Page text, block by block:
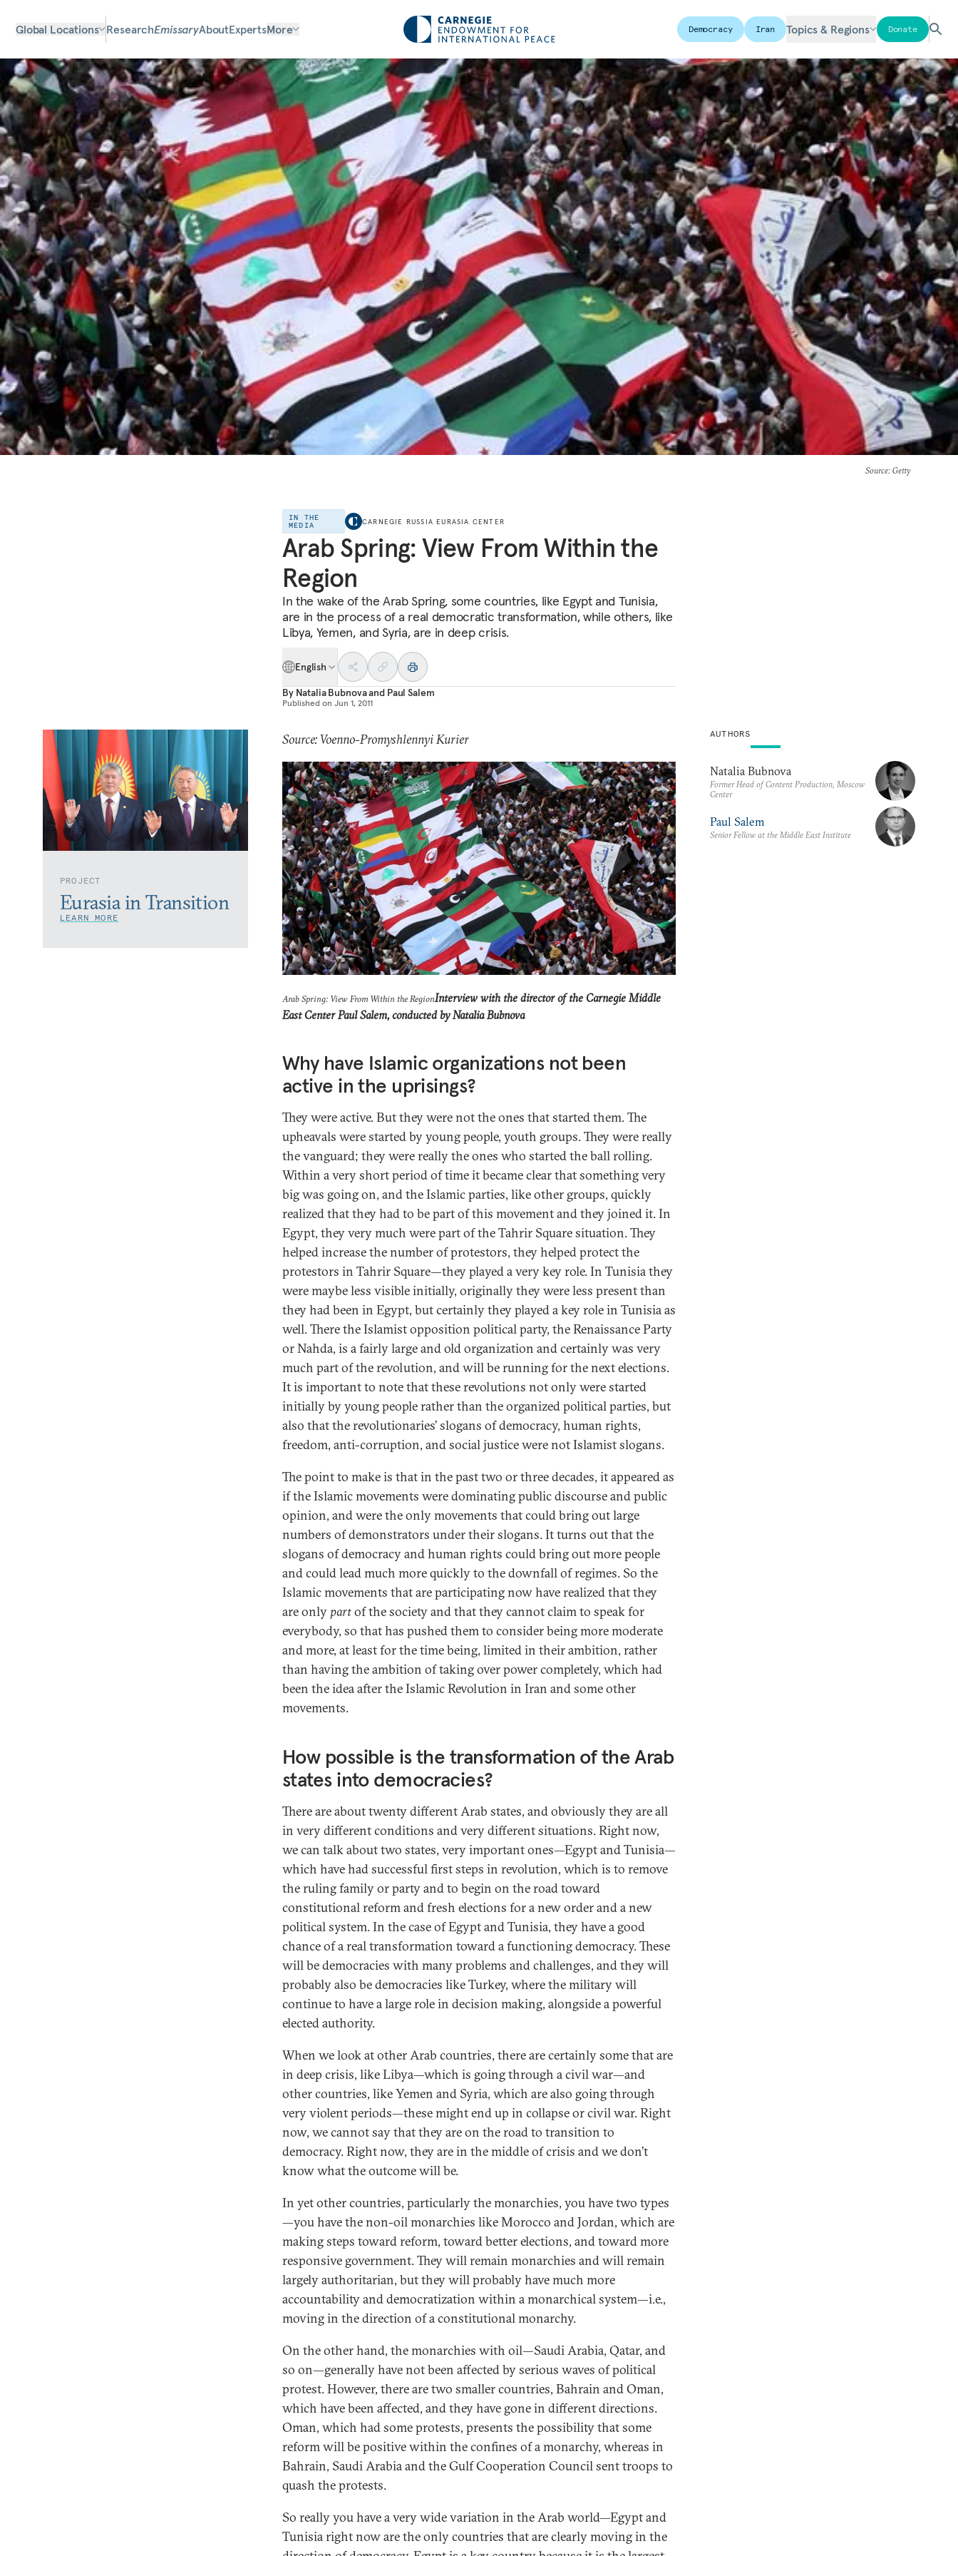
Global Locations ResearchEmissaryAboutExpertsMore Democracy Iran Topics & Regions Donate
Source: Getty
IN THE
MEDIA
CARNEGIE RUSSIA EURASIA CENTER
Arab Spring: View From Within the
Region
In the wake of the Arab Spring, some countries, like Egypt and Tunisia,
are in the process of a real democratic transformation, while others, like
Libya, Yemen, and Syria, are in deep crisis.
English
By Natalia Bubnovaand Paul Salem
Published on Jun 1, 2011
PROJECT
Eurasia in Transition
LEARN MORE
Source: Voenno-Promyshlennyi Kurier
Arab Spring: View From Within the RegionInterview with the director of the Carnegie Middle
East Center Paul Salem, conducted by Natalia Bubnova
Why have Islamic organizations not been
active in the uprisings?
They were active. But they were not the ones that started them. The
upheavals were started by young people, youth groups. They were really
the vanguard; they were really the ones who started the ball rolling.
Within a very short period of time it became clear that something very
big was going on, and the Islamic parties, like other groups, quickly
realized that they had to be part of this movement and they joined it. In
Egypt, they very much were part of the Tahrir Square situation. They
helped increase the number of protestors, they helped protect the
protestors in Tahrir Square—they played a very key role. In Tunisia they
were maybe less visible initially, originally they were less present than
they had been in Egypt, but certainly they played a key role in Tunisia as
well. There the Islamist opposition political party, the Renaissance Party
or Nahda, is a fairly large and old organization and certainly was very
much part of the revolution, and will be running for the next elections.
It is important to note that these revolutions not only were started
initially by young people rather than the organized political parties, but
also that the revolutionaries’ slogans of democracy, human rights,
freedom, anti-corruption, and social justice were not Islamist slogans.
The point to make is that in the past two or three decades, it appeared as
if the Islamic movements were dominating public discourse and public
opinion, and were the only movements that could bring out large
numbers of demonstrators under their slogans. It turns out that the
slogans of democracy and human rights could bring out more people
and could lead much more quickly to the downfall of regimes. So the
Islamic movements that are participating now have realized that they
are onlypartof the society and that they cannot claim to speak for
everybody, so that has pushed them to consider being more moderate
and more, at least for the time being, limited in their ambition, rather
than having the ambition of taking over power completely, which had
been the idea after the Islamic Revolution in Iran and some other
movements.
How possible is the transformation of the Arab
states into democracies?
There are about twenty different Arab states, and obviously they are all
in very different conditions and very different situations. Right now,
we can talk about two states, very important ones—Egypt and Tunisia—
which have had successful first steps in revolution, which is to remove
the ruling family or party and to begin on the road toward
constitutional reform and fresh elections for a new order and a new
political system. In the case of Egypt and Tunisia, they have a good
chance of a real transformation toward a functioning democracy. These
will be democracies with many problems and challenges, and they will
probably also be democracies like Turkey, where the military will
continue to have a large role in decision making, alongside a powerful
elected authority.
When we look at other Arab countries, there are certainly some that are
in deep crisis, like Libya—which is going through a civil war—and
other countries, like Yemen and Syria, which are also going through
very violent periods—these might end up in collapse or civil war. Right
now, we cannot say that they are on the road to transition to
democracy. Right now, they are in the middle of crisis and we don’t
know what the outcome will be.
In yet other countries, particularly the monarchies, you have two types
—you have the non-oil monarchies like Morocco and Jordan, which are
making steps toward reform, toward better elections, and toward more
responsive government. They will remain monarchies and will remain
largely authoritarian, but they will probably have much more
accountability and democratization within a monarchical system—i.e.,
moving in the direction of a constitutional monarchy.
On the other hand, the monarchies with oil—Saudi Arabia, Qatar, and
so on—generally have not been affected by serious waves of political
protest. However, there are two smaller countries, Bahrain and Oman,
which have been affected, and they have gone in different directions.
Oman, which had some protests, presents the possibility that some
reform will be positive within the confines of a monarchy, whereas in
Bahrain, Saudi Arabia and the Gulf Cooperation Council sent troops to
quash the protests.
So really you have a very wide variation in the Arab world—Egypt and
Tunisia right now are the only countries that are clearly moving in the
AUTHORS
Natalia Bubnova
Former Head of Content Production, Moscow
Center
Paul Salem
Senior Fellow at the Middle East Institute